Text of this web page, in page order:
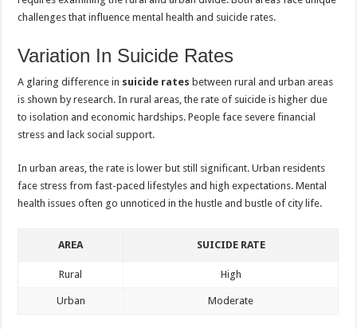
challenges that influence mental health and suicide rates.
Variation In Suicide Rates
A glaring difference in suicide rates between rural and urban areas
is shown by research. In rural areas, the rate of suicide is higher due
to isolation and economic hardships. People face severe financial
stress and lack social support.
In urban areas, the rate is lower but still significant. Urban residents
face stress from fast-paced lifestyles and high expectations. Mental
health issues often go unnoticed in the hustle and bustle of city life.
AREA SUICIDE RATE
Rural High
Urban Moderate